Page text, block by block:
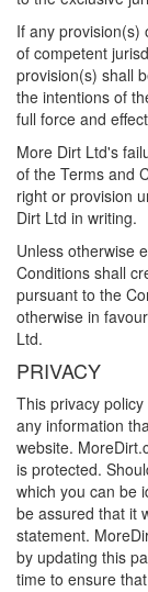
If any provision(s)
of competent
provision(s) shall
the intentions of
full force and
More Dirt Ltd's
of the Terms and
right or provision
Dirt Ltd in writing.
Unless otherwise
Conditions shall
pursuant to the
otherwise in
Ltd.
PRIVACY
This privacy
any information
website.
is protected.
which you can be
be assured that it
statement.
by updating this
time to ensure